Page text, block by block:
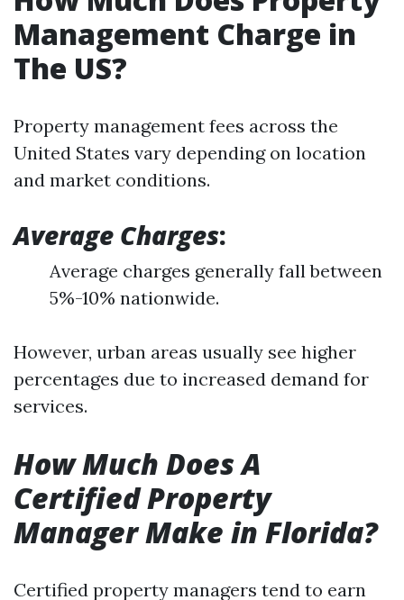
Management Charge in
The US?
Property management fees across the
United States vary depending on location
and market conditions.
Average Charges:
Average charges generally fall between
5%-10% nationwide.
However, urban areas usually see higher
percentages due to increased demand for
services.
How Much Does A
Certified Property
Manager Make in Florida?
Certified property managers tend to earn